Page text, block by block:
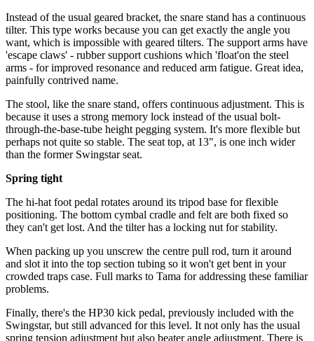
Instead of the usual geared bracket, the snare stand has a continuous
tilter. This type works because you can get exactly the angle you
want, which is impossible with geared tilters. The support arms have
'escape claws' - rubber support cushions which 'float'on the steel
arms - for improved resonance and reduced arm fatigue. Great idea,
painfully contrived name.
The stool, like the snare stand, offers continuous adjustment. This is
because it uses a strong memory lock instead of the usual bolt-
through-the-base-tube height pegging system. It's more flexible but
perhaps not quite so stable. The seat top, at 13", is one inch wider
than the former Swingstar seat.
Spring tight
The hi-hat foot pedal rotates around its tripod base for flexible
positioning. The bottom cymbal cradle and felt are both fixed so
they can't get lost. And the tilter has a locking nut for stability.
When packing up you unscrew the centre pull rod, turn it around
and slot it into the top section tubing so it won't get bent in your
crowded traps case. Full marks to Tama for addressing these familiar
problems.
Finally, there's the HP30 kick pedal, previously included with the
Swingstar, but still advanced for this level. It not only has the usual
spring tension adjustment but also beater angle adjustment. There is